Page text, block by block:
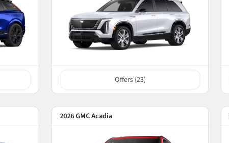
Offers (23)
2026 GMC Acadia